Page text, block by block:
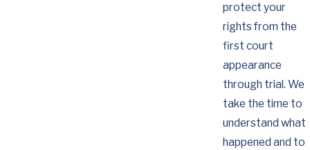
protect your
rights from the
first court
appearance
through trial. We
take the time to
understand what
happened and to